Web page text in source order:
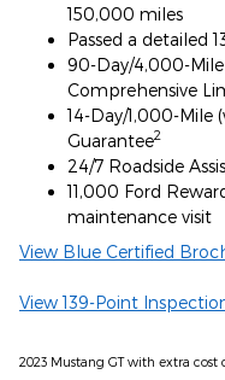
150,000 miles
Passed a detailed
90-Day/4,000-
Comprehensive
14-Day/1,000-Mile
Guarantee2
24/7 Roadside
11,000 Ford
maintenance visit
View Blue Certified
View 139-Point
2023 Mustang GT with extra